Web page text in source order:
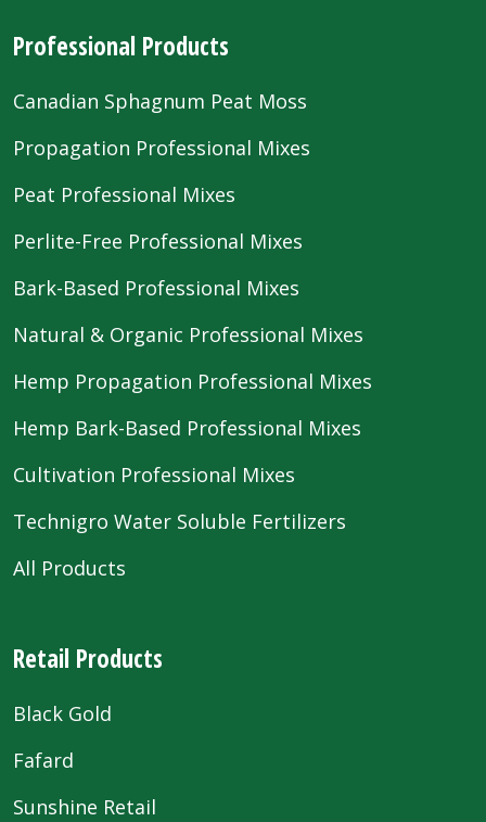
Professional Products
Canadian Sphagnum Peat Moss
Propagation Professional Mixes
Peat Professional Mixes
Perlite-Free Professional Mixes
Bark-Based Professional Mixes
Natural & Organic Professional Mixes
Hemp Propagation Professional Mixes
Hemp Bark-Based Professional Mixes
Cultivation Professional Mixes
Technigro Water Soluble Fertilizers
All Products
Retail Products
Black Gold
Fafard
Sunshine Retail